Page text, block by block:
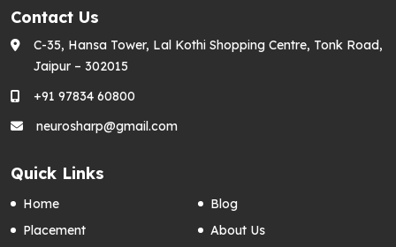
Contact Us
C-35, Hansa Tower, Lal Kothi Shopping Centre, Tonk Road,
Jaipur – 302015
+91 97834 60800
neurosharp@gmail.com
Quick Links
Home
Blog
Placement
About Us